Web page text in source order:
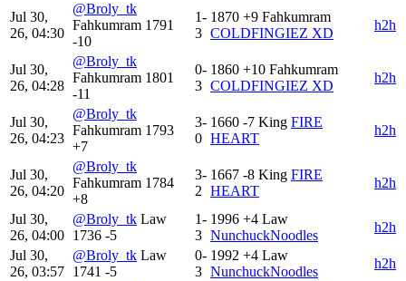
Jul 30,
26, 04:30
@Broly_tk
Fahkumram 1791
-10
1-
3
1870 +9 Fahkumram
COLDFINGIEZ XD
h2h
Jul 30,
26, 04:28
@Broly_tk
Fahkumram 1801
-11
0-
3
1860 +10 Fahkumram
COLDFINGIEZ XD
h2h
Jul 30,
26, 04:23
@Broly_tk
Fahkumram 1793
+7
3-
0
1660 -7 King FIRE
HEART
h2h
Jul 30,
26, 04:20
@Broly_tk
Fahkumram 1784
+8
3-
2
1667 -8 King FIRE
HEART
h2h
Jul 30,
26, 04:00
@Broly_tk Law
1736 -5
1-
3
1996 +4 Law
NunchuckNoodles
h2h
Jul 30,
26, 03:57
@Broly_tk Law
1741 -5
0-
3
1992 +4 Law
NunchuckNoodles
h2h